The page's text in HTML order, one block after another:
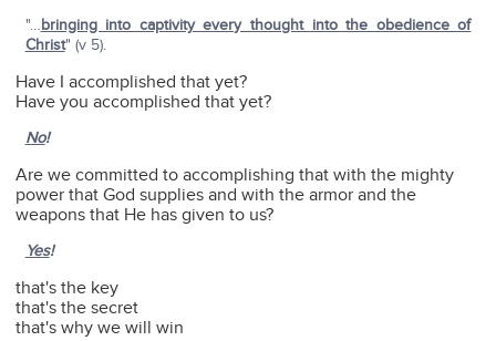
"…bringing into captivity every thought into the obedience of
Christ" (v 5).
Have I accomplished that yet?
Have you accomplished that yet?
No!
Are we committed to accomplishing that with the mighty
power that God supplies and with the armor and the
weapons that He has given to us?
Yes!
that's the key
that's the secret
that's why we will win